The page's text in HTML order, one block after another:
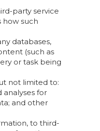
party service
how such
databases,
(such as
or task being
not limited to:
for
and other
to third-